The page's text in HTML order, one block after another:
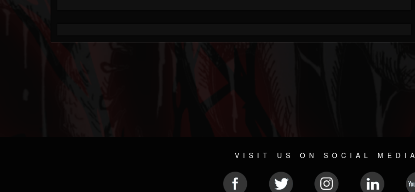
VISIT US ON SOCIAL MEDIA